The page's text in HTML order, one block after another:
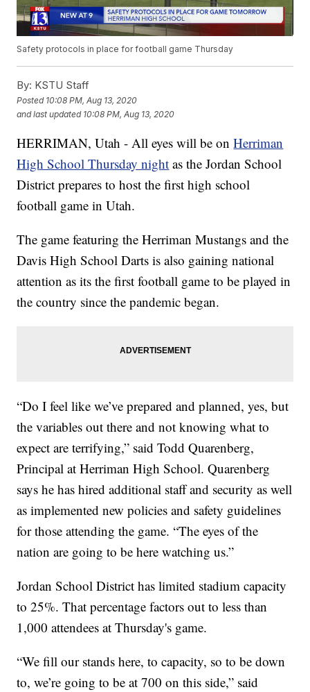
Safety protocols in place for football game Thursday
By: KSTU Staff
Posted 10:08 PM, Aug 13, 2020
and last updated 10:08 PM, Aug 13, 2020
HERRIMAN, Utah - All eyes will be onHerriman
High School Thursday night as the Jordan School
District prepares to host the first high school
football game in Utah.
The game featuring the Herriman Mustangs and the
Davis High School Darts is also gaining national
attention as its the first football game to be played in
the country since the pandemic began.
“Do I feel like we’ve prepared and planned, yes, but
the variables out there and not knowing what to
expect are terrifying,” said Todd Quarenberg,
Principal at Herriman High School. Quarenberg
says he has hired additional staff and security as well
as implemented new policies and safety guidelines
for those attending the game. “The eyes of the
nation are going to be here watching us.”
Jordan School District has limited stadium capacity
to 25%. That percentage factors out to less than
1,000 attendees at Thursday's game.
“We fill our stands here, to capacity, so to be down
to, we’re going to be at 700 on this side,” said